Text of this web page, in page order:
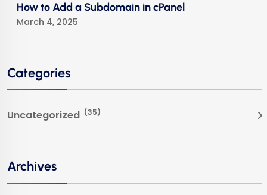
How to Add a Subdomain in cPanel
March 4, 2025
Categories
Uncategorized (35)
Archives